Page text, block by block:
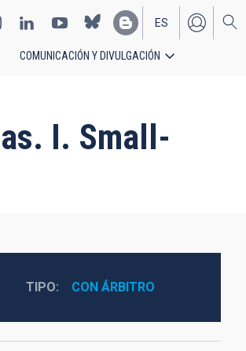
EN
ES
COMUNICACIÓN Y DIVULGACIÓN
I. Small-
TIPO CON ÁRBITRO